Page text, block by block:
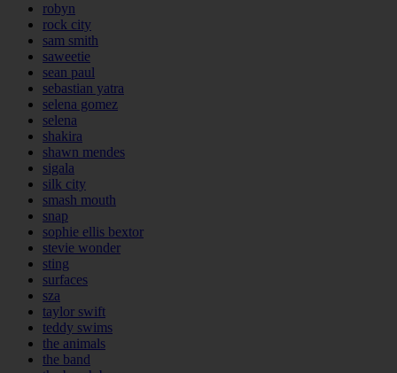
robyn
rock city
sam smith
saweetie
sean paul
sebastian yatra
selena gomez
selena
shakira
shawn mendes
sigala
silk city
smash mouth
snap
sophie ellis bextor
stevie wonder
sting
surfaces
sza
taylor swift
teddy swims
the animals
the band